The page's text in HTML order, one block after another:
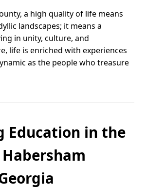
a high quality of life means
landscapes; it means a
in unity, culture, and
life is enriched with experiences
as the people who treasure
Education in the